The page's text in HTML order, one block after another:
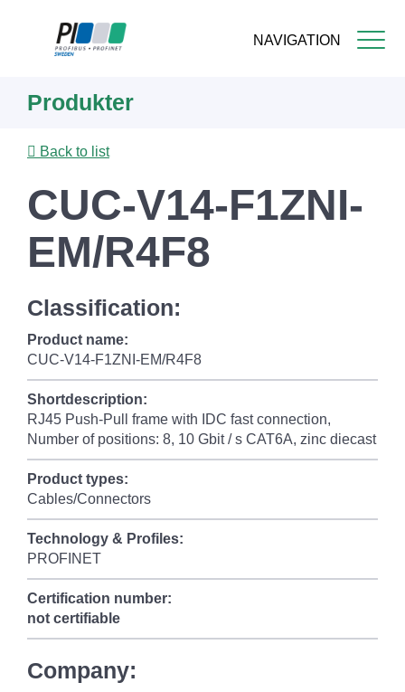
NAVIGATION
content
Produkter
Back to list
CUC-V14-F1ZNI-
EM/R4F8
Classification:
Product name:
CUC-V14-F1ZNI-EM/R4F8
Shortdescription:
RJ45 Push-Pull frame with IDC fast connection,
Number of positions: 8, 10 Gbit / s CAT6A, zinc diecast
Product types:
Cables/Connectors
Technology & Profiles:
PROFINET
Certification number:
not certifiable
Company: